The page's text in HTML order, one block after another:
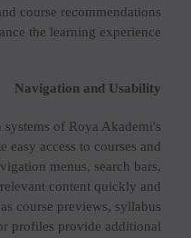
course recommendations
the learning experience.
Navigation and Usability
of Roya Akademi's
access to courses and
menus, search bars,
content quickly and
course previews, syllabus
profiles provide additional